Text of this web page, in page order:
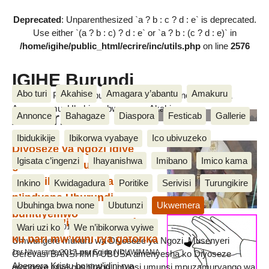
Deprecated: Unparenthesized `a ? b : c ? d : e` is deprecated.
Use either `(a ? b : c) ? d : e` or `a ? b : (c ? d : e)` in
/home/igihe/public_html/ecrire/inc/utils.phpon line 2576
IGIHE Burundi
Amakuru, Poritike, Ubutunzi, Diaspora, Inkino, Muzika &
Amasanamu, Ubuhinga bwa none, Akahise......
Abo turi Akahise Amagara y’abantu Amakuru
Annonce Bahagaze Diaspora Festicab Gallerie
Ibidukikije Ibikorwa vyabaye Ico ubivuzeko
Igisata c’ingenzi Ihayanishwa Imibano Imico kama
Inkino Kwidagadura Poritike Serivisi Turungikire
Ubuhinga bwa none Ubutunzi Ukwemera
Wari uzi ko We n’ibikorwa vyiwe
Abakristo
Diyoseze ya Ngozi igiye
gushiraho umunsi
w’ukwibuka abahitanywe
n’indyane Uburundi
buhitiyemwo
27 Munyonyo 2017, par Egide NDUWIMANA
Umwungere mukuru wa Diyoseze ya Ngozi, Musenyeri
Gerevasi BANSHIMIYUBUSA amenyesha ko Diyoseze
Insigura y’ikarema (Carême)
ku bari mw’idini rya gatorika
1er Ntwarante 2017, par Egide NDUWIMANA
Abemera Kristu bo mw’idini rya